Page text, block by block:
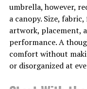
Blossoms
Cherry blossoms,
profound
natureof life, a
bloom lasts only a
umbrella, however,
a canopy. Size,
artwork, placement,
performance. A
comfort without
or disorganized at